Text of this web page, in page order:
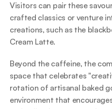
Visitors can pair these
crafted classics or venture
creations, such as the
Cream Latte.
Beyond the caffeine, the
space that celebrates
rotation of artisanal baked
environment that